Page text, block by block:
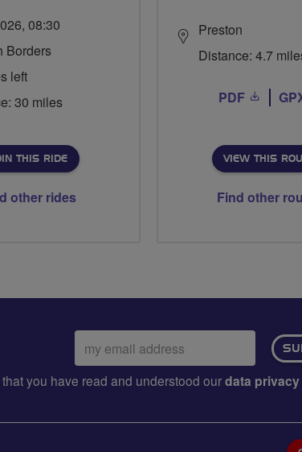
08:30
Borders
left
30 miles
THIS RIDE
other rides
Preston
Distance: 4.7
PDF
VIEW THIS
Find other
Email
address:
you have read and understood ourdata